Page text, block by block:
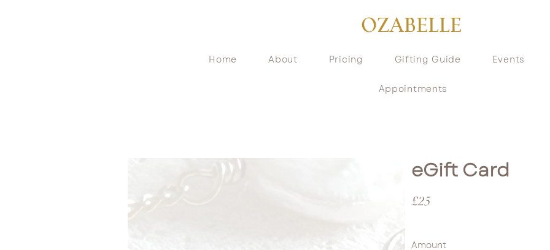
OZABELLE
Home About Pricing Gifting Guide Events
Appointments
eGift Card
£25
Amount